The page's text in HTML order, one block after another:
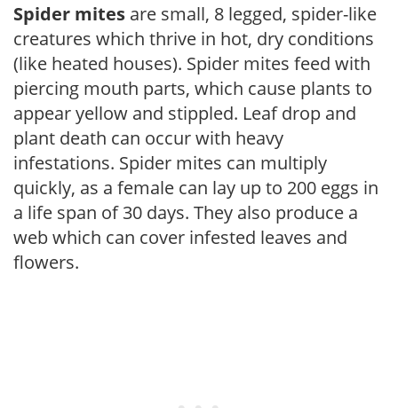
Spider mites are small, 8 legged, spider-like
creatures which thrive in hot, dry conditions
(like heated houses). Spider mites feed with
piercing mouth parts, which cause plants to
appear yellow and stippled. Leaf drop and
plant death can occur with heavy
infestations. Spider mites can multiply
quickly, as a female can lay up to 200 eggs in
a life span of 30 days. They also produce a
web which can cover infested leaves and
flowers.